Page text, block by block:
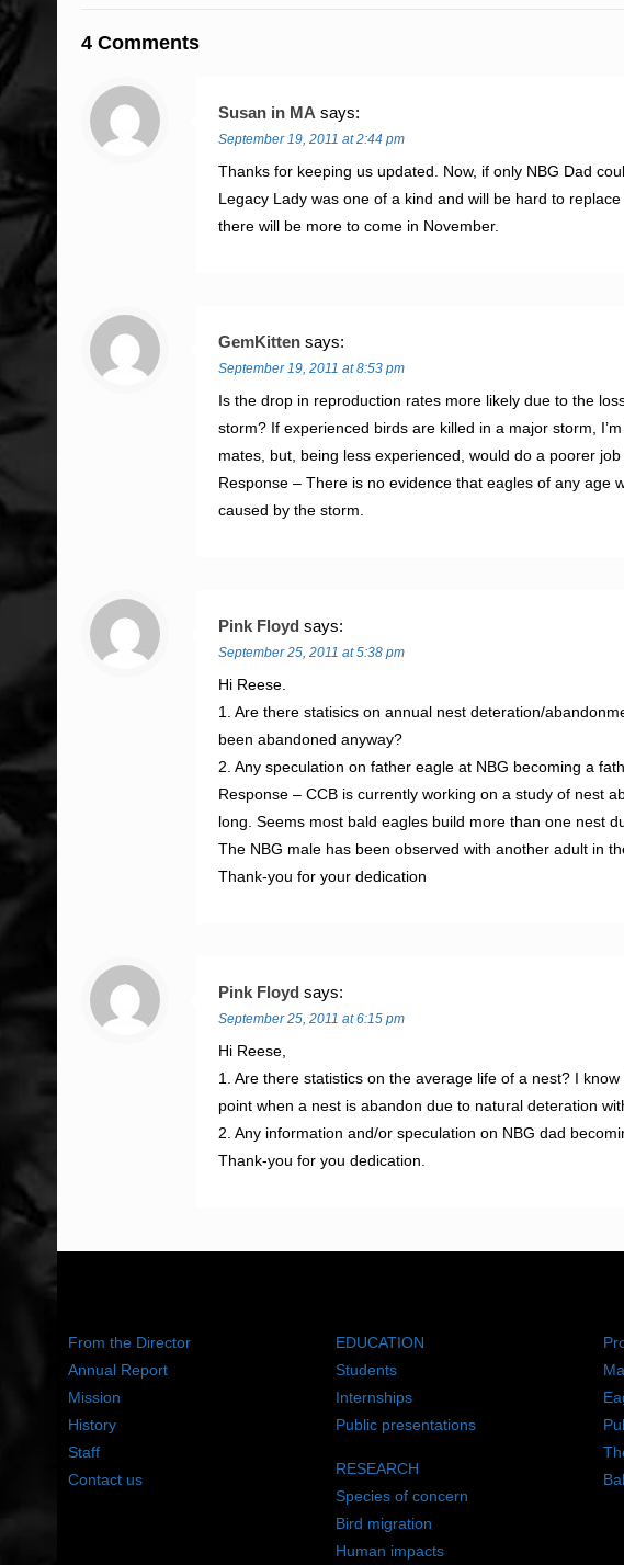
4 Comments
Susan in MA says:
September 19, 2011 at 2:44 pm
Thanks for keeping us updated. Now, if only NBG Dad
Legacy Lady was one of a kind and will be hard to
there will be more to come in November.
GemKitten says:
September 19, 2011 at 8:53 pm
Is the drop in reproduction rates more likely due to the
storm? If experienced birds are killed in a major storm,
mates, but, being less experienced, would do a poorer
Response – There is no evidence that eagles of any age
caused by the storm.
Pink Floyd says:
September 25, 2011 at 5:38 pm
Hi Reese.
1. Are there statisics on annual nest deteration/
been abandoned anyway?
2. Any speculation on father eagle at NBG becoming a
Response – CCB is currently working on a study of nest
long. Seems most bald eagles build more than one nest
The NBG male has been observed with another adult in
Thank-you for your dedication
Pink Floyd says:
September 25, 2011 at 6:15 pm
Hi Reese,
1. Are there statistics on the average life of a nest? I
point when a nest is abandon due to natural deteration
2. Any information and/or speculation on NBG dad
Thank-you for you dedication.
From the Director
Annual Report
Mission
History
Staff
Contact us
EDUCATION
Students
Internships
Public presentations
RESEARCH
Species of concern
Bird migration
Human impacts